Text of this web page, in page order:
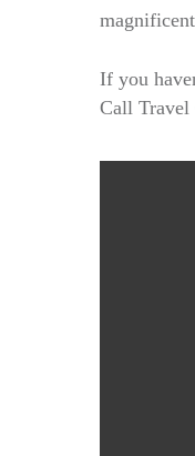
If you
Call Travel